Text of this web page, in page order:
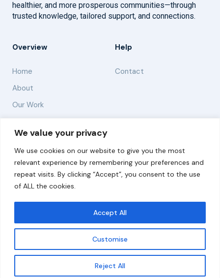
We value your privacy
We use cookies on our website to give you the most
relevant experience by remembering your preferences and
repeat visits. By clicking “Accept”, you consent to the use
of ALL the cookies.
Customise
Reject All
Accept All
Get updates
healthier, and more prosperous communities—through
trusted knowledge, tailored support, and connections.
Overview
Home
About
Our Work
Help
Contact
Solutions
Resources
News and Updates
© 2026 carbonn Climate Center / ICLEI - Local
Governments for Sustainability